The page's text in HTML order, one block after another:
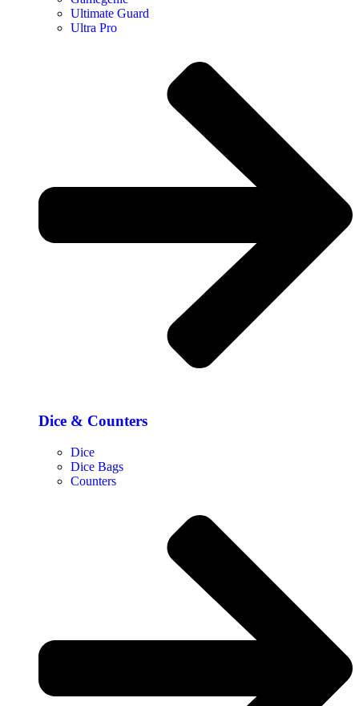
Ultimate Guard
Ultra Pro
Dice & Counters
Dice
Dice Bags
Counters